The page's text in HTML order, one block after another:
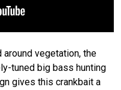
vegetation, the
tuned big bass hunting
gives this crankbait a